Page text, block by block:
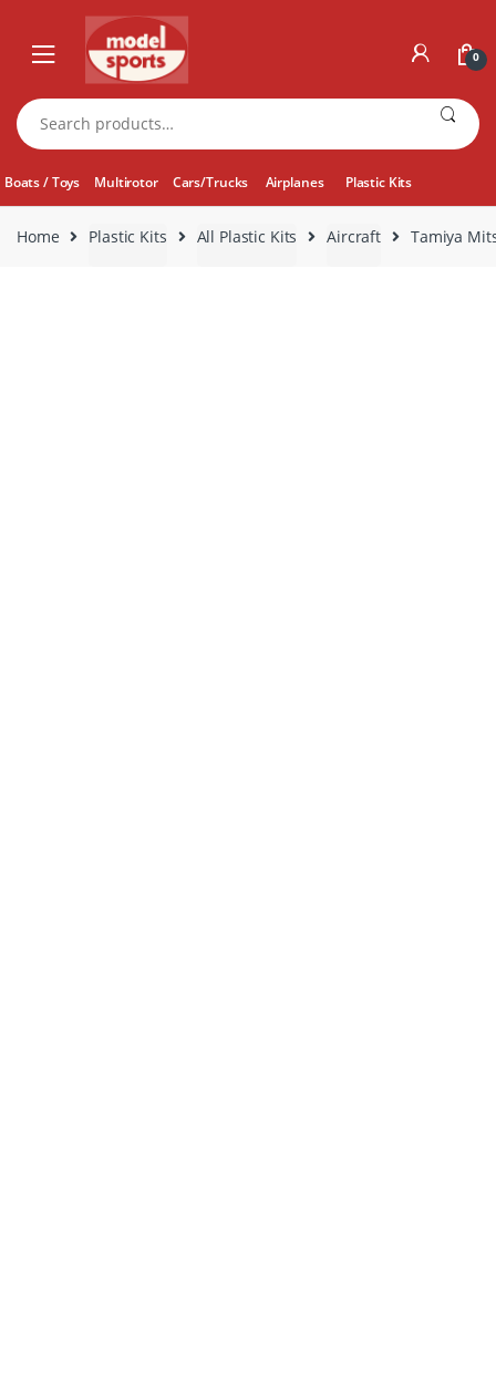
navigation
content
0
Search
for:
Boats / Toys Multirotor Cars/Trucks Airplanes Plastic Kits
Home Plastic Kits All Plastic Kits Aircraft Tamiya